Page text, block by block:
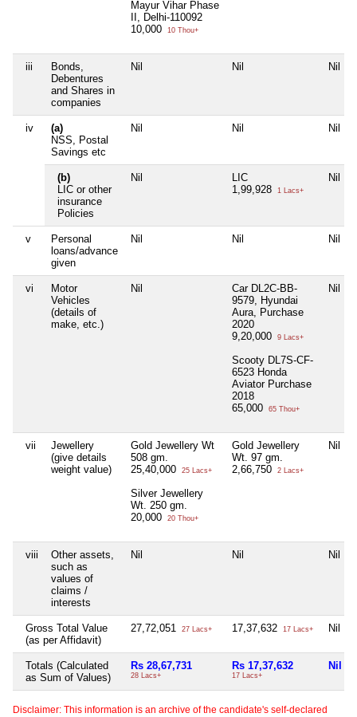
Mayur Vihar Phase
II, Delhi-110092
10,000
10 Thou+
iii
Bonds,
Debentures
and Shares in
companies
Nil Nil Nil
iv
(a)
NSS, Postal
Savings etc
Nil Nil Nil
(b)
LIC or other
insurance
Policies
Nil
LIC
1,99,928
1 Lacs+
Nil
v
Personal
loans/advance
given
Nil Nil Nil
vi
Motor
Vehicles
(details of
make, etc.)
Nil
Car DL2C-BB-
9579, Hyundai
Aura, Purchase
2020
9,20,000
9 Lacs+
Scooty DL7S-CF-
6523 Honda
Aviator Purchase
2018
65,000
65 Thou+
Nil
vii
Jewellery
(give details
weight value)
Gold Jewellery Wt
508 gm.
25,40,000
25 Lacs+
Silver Jewellery
Wt. 250 gm.
20,000
20 Thou+
Gold Jewellery
Wt. 97 gm.
2,66,750
2 Lacs+
Nil
viii
Other assets,
such as
values of
claims /
interests
Nil Nil Nil
Gross Total Value
(as per Affidavit)
27,72,051 27 Lacs+ 17,37,632 17 Lacs+ Nil
Totals (Calculated
as Sum of Values)
Rs 28,67,731
28 Lacs+
Rs 17,37,632
17 Lacs+
Nil
Disclaimer: This information is an archive of the candidate's self-declared